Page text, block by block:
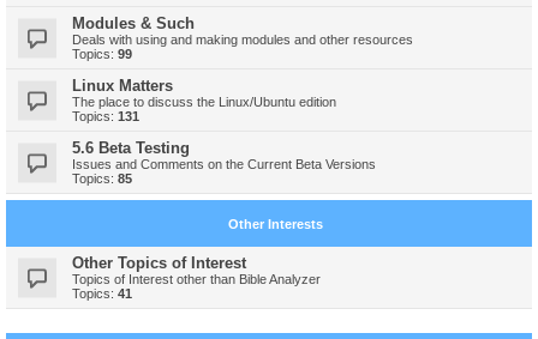
Modules & Such
Deals with using and making modules and other resources
Topics: 99
Linux Matters
The place to discuss the Linux/Ubuntu edition
Topics: 131
5.6 Beta Testing
Issues and Comments on the Current Beta Versions
Topics: 85
Other Interests
Other Topics of Interest
Topics of Interest other than Bible Analyzer
Topics: 41